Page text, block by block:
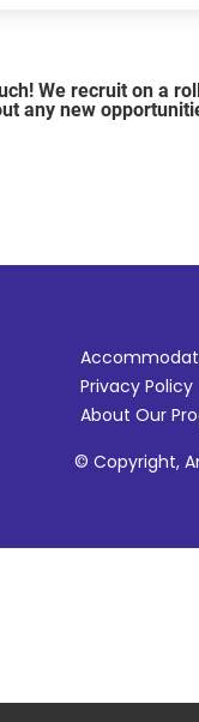
We recruit on a
any new
Privacy Policy
About Our
© Copyright,